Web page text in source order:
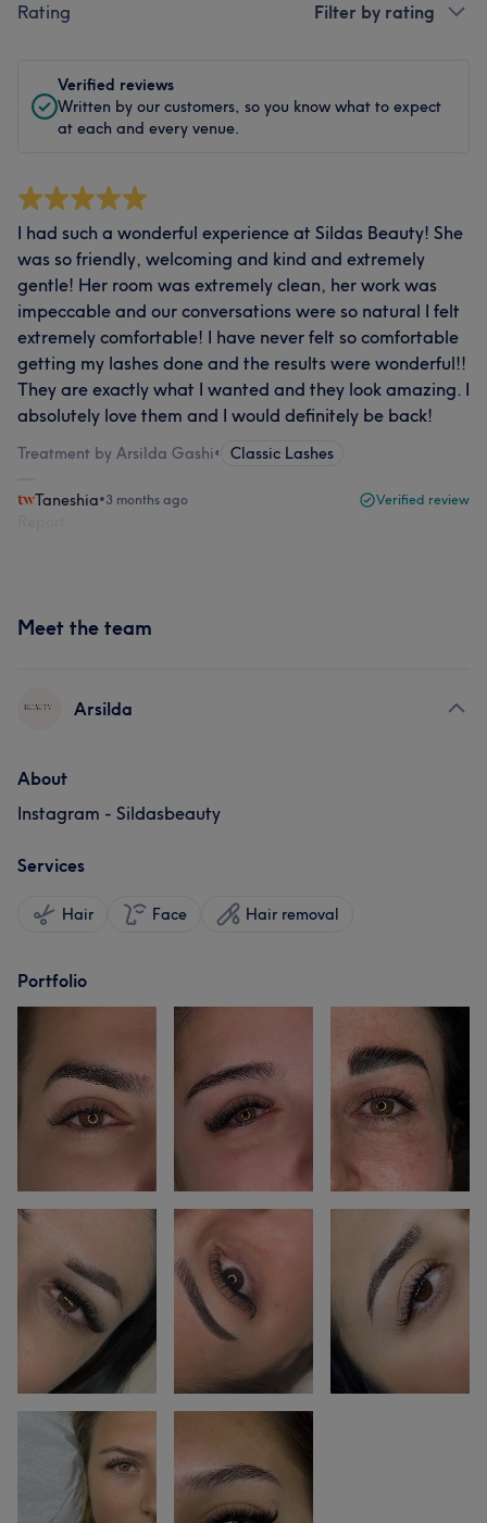
Rating Filter by rating
Verified reviews
Written by our customers, so you know what to expect
at each and every venue.
I had such a wonderful experience at Sildas Beauty! She
was so friendly, welcoming and kind and extremely
gentle! Her room was extremely clean, her work was
impeccable and our conversations were so natural I felt
extremely comfortable! I have never felt so comfortable
getting my lashes done and the results were wonderful!!
They are exactly what I wanted and they look amazing. I
absolutely love them and I would definitely be back!
Treatment by Arsilda Gashi• Classic Lashes
Taneshia•3 months ago Verified review
Meet the team
Arsilda
About
Instagram - Sildasbeauty
Services
Hair Face Hair removal
Portfolio